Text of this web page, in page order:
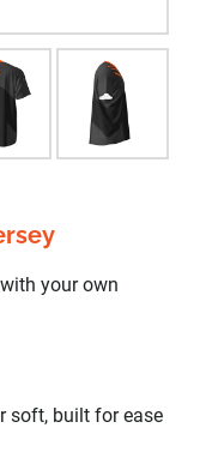
your own
soft, built for ease